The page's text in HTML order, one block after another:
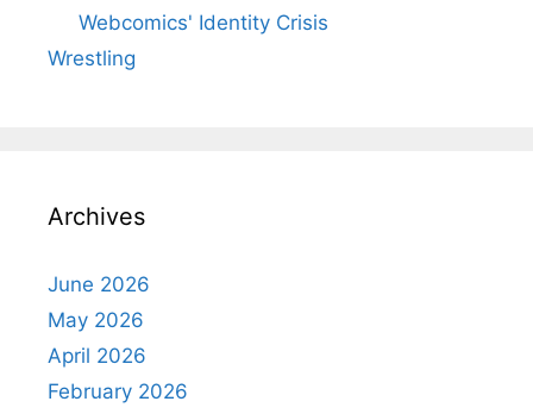
Webcomics' Identity Crisis
Wrestling
Archives
June 2026
May 2026
April 2026
February 2026